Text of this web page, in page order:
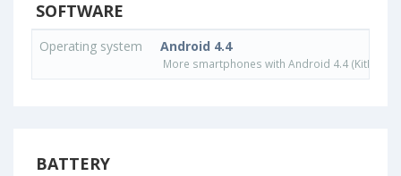
SOFTWARE
Operating system Android 4.4
More smartphones with Android 4.4 (KitKat)
BATTERY